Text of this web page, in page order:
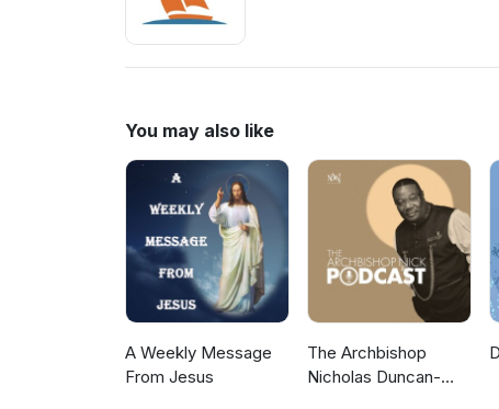
You may also like
A Weekly Message
From Jesus
The Archbishop
Nicholas Duncan-